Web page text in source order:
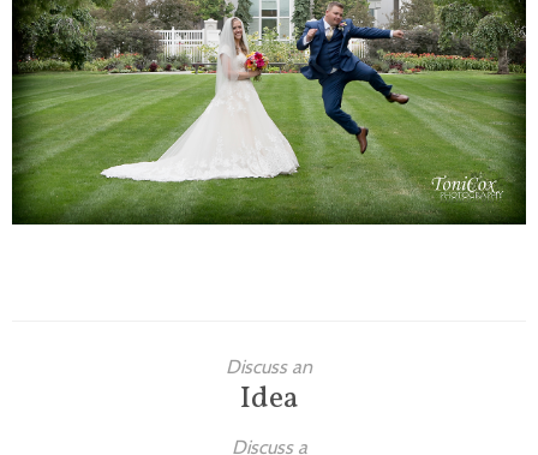
Engagement
High School Seniors
Holiday/Occasion
Weddings
Discuss an
Idea
Discuss a